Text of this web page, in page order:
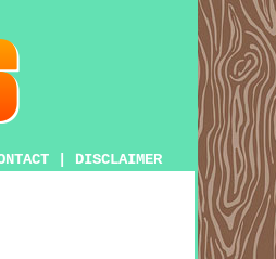
DISCLAIMER